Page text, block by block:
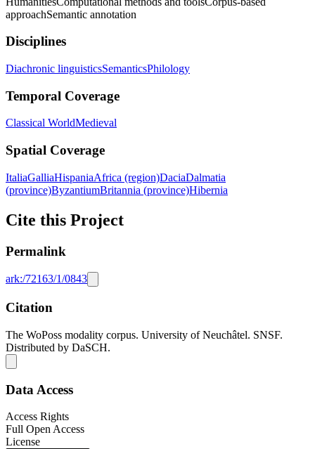
approachSemantic annotation
Disciplines
Diachronic linguisticsSemanticsPhilology
Temporal Coverage
Classical WorldMedieval
Spatial Coverage
ItaliaGalliaHispaniaAfrica (region)DaciaDalmatia
(province)ByzantiumBritannia (province)Hibernia
Cite this Project
Permalink
ark:/72163/1/0843
Citation
The WoPoss modality corpus. University of Neuchâtel. SNSF.
Distributed by DaSCH.
Data Access
Access Rights
Full Open Access
License